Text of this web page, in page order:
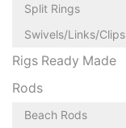
Split Rings
Swivels/Links/Clips
Rigs Ready Made
Rods
Beach Rods